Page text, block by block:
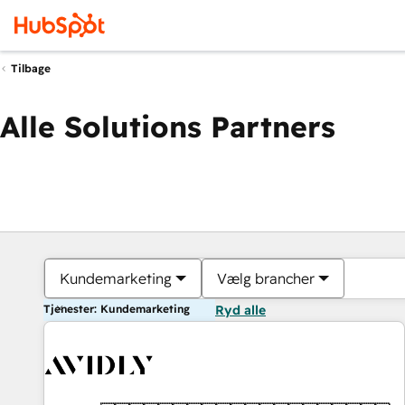
Tilbage
Alle Solutions Partners
Kundemarketing Vælg brancher
Tjenester: Kundemarketing Ryd alle